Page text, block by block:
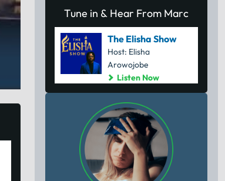
Tune in & Hear From Marc
The Elisha Show
Host: Elisha
Arowojobe
Listen Now